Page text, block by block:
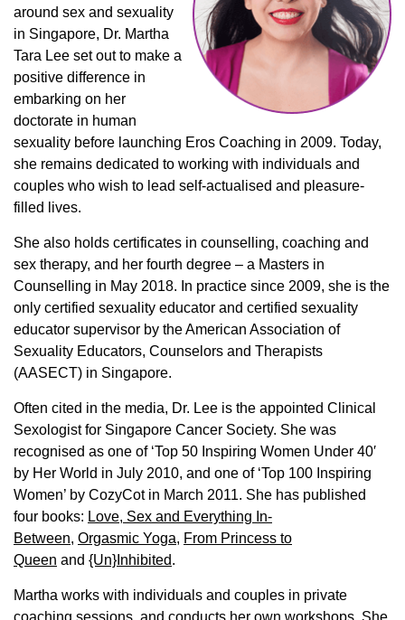
around sex and sexuality
in Singapore, Dr. Martha
Tara Lee set out to make a
positive difference in
embarking on her
doctorate in human
sexuality before launching Eros Coaching in 2009. Today,
she remains dedicated to working with individuals and
couples who wish to lead self-actualised and pleasure-
filled lives.
She also holds certificates in counselling, coaching and
sex therapy, and her fourth degree – a Masters in
Counselling in May 2018. In practice since 2009, she is the
only certified sexuality educator and certified sexuality
educator supervisor by the American Association of
Sexuality Educators, Counselors and Therapists
(AASECT) in Singapore.
Often cited in the media, Dr. Lee is the appointed Clinical
Sexologist for Singapore Cancer Society. She was
recognised as one of ‘Top 50 Inspiring Women Under 40′
by Her World in July 2010, and one of ‘Top 100 Inspiring
Women’ by CozyCot in March 2011. She has published
four books: Love, Sex and Everything In-
Between, Orgasmic Yoga, From Princess to
Queen and {Un}Inhibited.
Martha works with individuals and couples in private